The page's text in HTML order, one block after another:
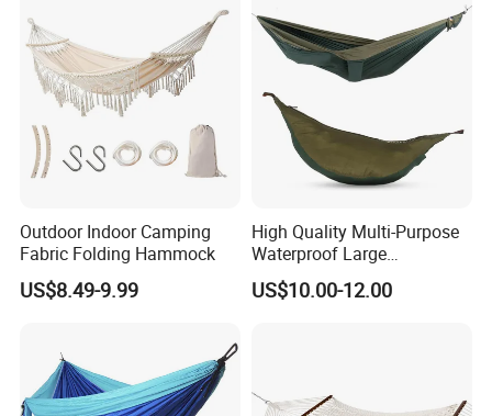
Outdoor Indoor Camping
Fabric Folding Hammock
US$8.49-9.99
High Quality Multi-Purpose
Waterproof Large
Comfortable Customised
Camping Hanging
US$10.00-12.00